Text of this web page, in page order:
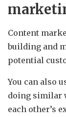
Content
building and
potential
You can also
doing similar
each other’s